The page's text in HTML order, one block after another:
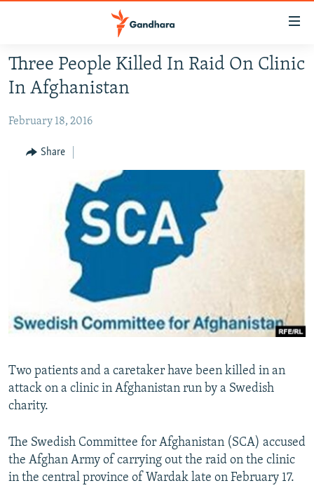
Skip
main
Skip
HUMANITARIAN CRISIS
HUMAN RIGHTS
SECURITY
MULTIMEDIA
RFE/RL HOMEPAGE
Radio Azadi
Radio Mashaal
Three People Killed In Raid On Clinic
In Afghanistan
February 18, 2016
Share
Two patients and a caretaker have been killed in an
attack on a clinic in Afghanistan run by a Swedish
charity.
The Swedish Committee for Afghanistan (SCA) accused
the Afghan Army of carrying out the raid on the clinic
in the central province of Wardak late on February 17.